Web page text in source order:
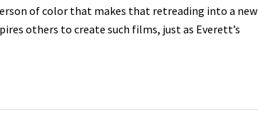
of color that makes that retreading into a new
others to create such films, just as Everett’s